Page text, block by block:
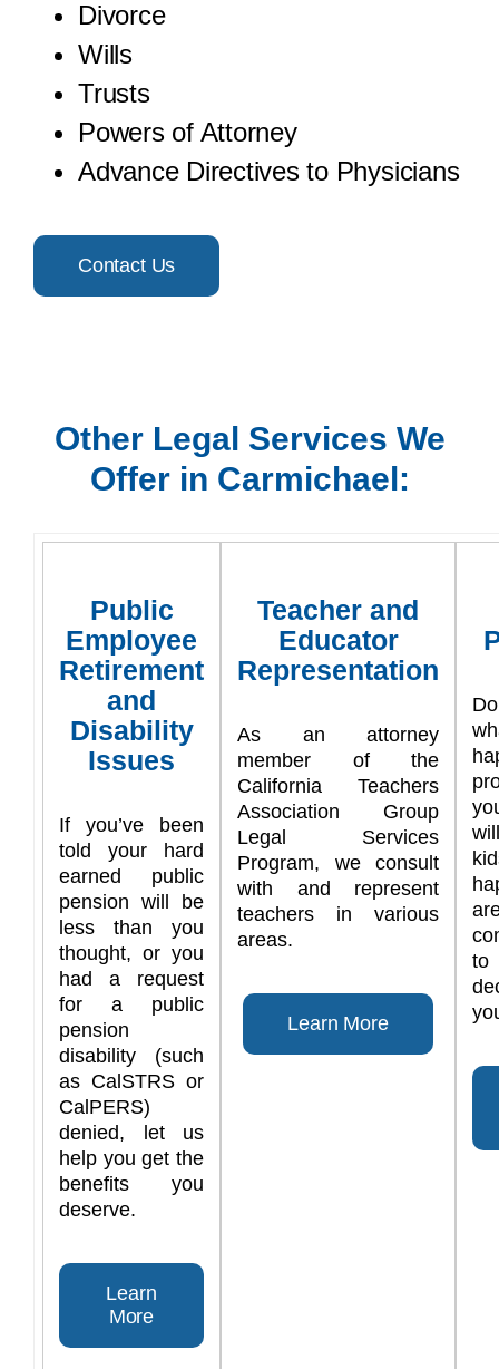
Divorce
Wills
Trusts
Powers of Attorney
Advance Directives to Physicians
Contact Us
Other Legal Services We
Offer in Carmichael:
Public
Employee
Retirement
and
Disability
Issues
If you’ve been
told your hard
earned public
pension will be
less than you
thought, or you
had a request
for a public
pension
disability (such
as CalSTRS or
CalPERS)
denied, let us
help you get the
benefits you
deserve.
Learn
More
Teacher and
Educator
Representation
As an attorney
member of the
California Teachers
Association Group
Legal Services
Program, we consult
with and represent
teachers in various
areas.
Learn More